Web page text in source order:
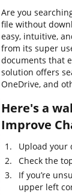
Are you
file without
easy, intuitive,
from its super
documents that
solution offers
OneDrive, and
Here's a
Improve
Upload your
Check the
If you’re
upper left